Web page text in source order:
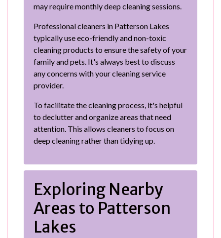
may require monthly deep cleaning sessions.
Professional cleaners in Patterson Lakes
typically use eco-friendly and non-toxic
cleaning products to ensure the safety of your
family and pets. It's always best to discuss
any concerns with your cleaning service
provider.
To facilitate the cleaning process, it's helpful
to declutter and organize areas that need
attention. This allows cleaners to focus on
deep cleaning rather than tidying up.
Exploring Nearby
Areas to Patterson
Lakes